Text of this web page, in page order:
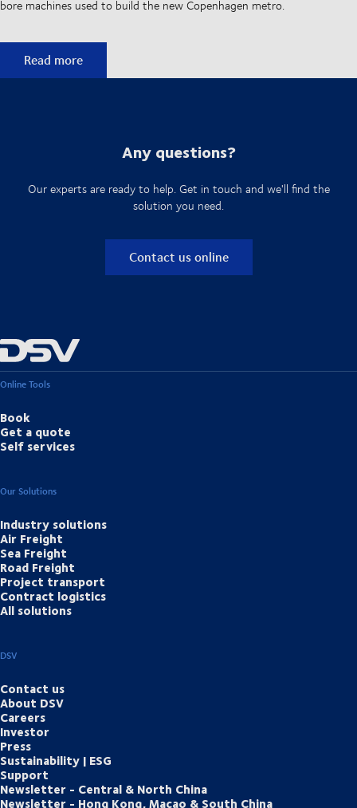
bore machines used to build the new Copenhagen metro.
Copenhagen Metro
Read more
Any questions?
Our experts are ready to help. Get in touch and we'll find the
solution you need.
Contact us online
Online Tools
Book
Get a quote
Self services
Our Solutions
Industry solutions
Air Freight
Sea Freight
Road Freight
Project transport
Contract logistics
All solutions
DSV
Contact us
About DSV
Careers
Investor
Press
Sustainability | ESG
Support
Newsletter - Central & North China
Newsletter - Hong Kong, Macao & South China